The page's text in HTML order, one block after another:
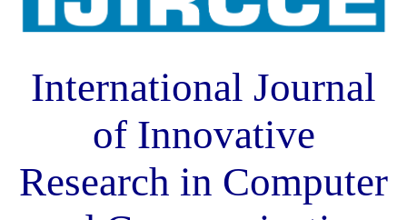
International Journal
of Innovative
Research in Computer